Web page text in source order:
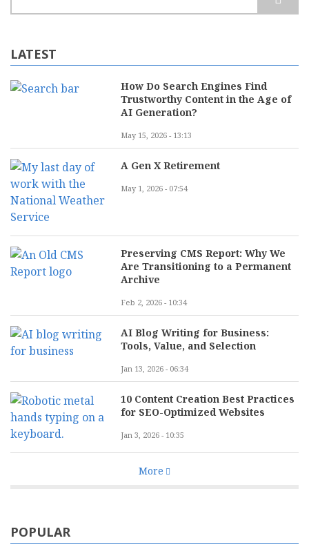
LATEST
How Do Search Engines Find
Trustworthy Content in the Age of
AI Generation?
May 15, 2026 - 13:13
A Gen X Retirement
May 1, 2026 - 07:54
Preserving CMS Report: Why We
Are Transitioning to a Permanent
Archive
Feb 2, 2026 - 10:34
AI Blog Writing for Business:
Tools, Value, and Selection
Jan 13, 2026 - 06:34
10 Content Creation Best Practices
for SEO-Optimized Websites
Jan 3, 2026 - 10:35
More
POPULAR